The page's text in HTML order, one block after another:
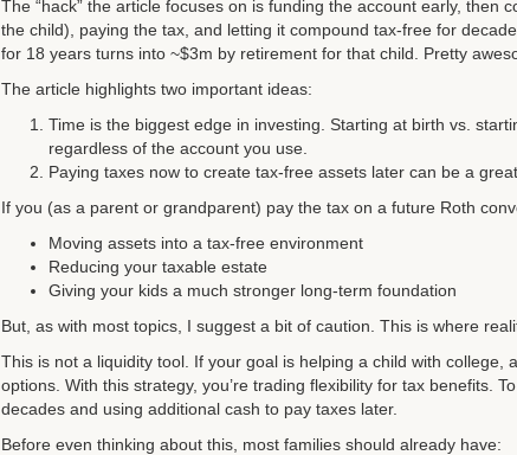
The “hack” the article focuses on is funding the account early, then
the child), paying the tax, and letting it compound tax-free for
for 18 years turns into ~$3m by retirement for that child. Pretty
The article highlights two important ideas:
Time is the biggest edge in investing. Starting at birth vs.
regardless of the account you use.
Paying taxes now to create tax-free assets later can be a
If you (as a parent or grandparent) pay the tax on a future Roth
Moving assets into a tax-free environment
Reducing your taxable estate
Giving your kids a much stronger long-term foundation
But, as with most topics, I suggest a bit of caution. This is where
This is not a liquidity tool. If your goal is helping a child with
options. With this strategy, you’re trading flexibility for tax benefits.
decades and using additional cash to pay taxes later.
Before even thinking about this, most families should already have: